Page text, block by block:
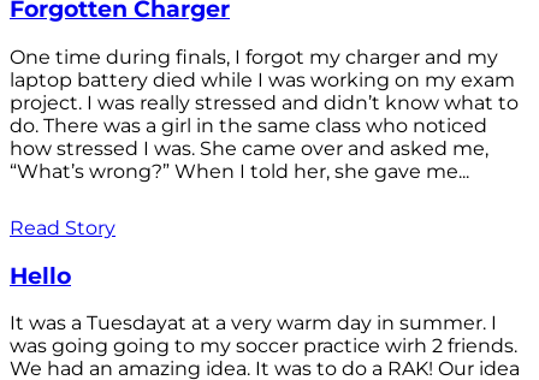
Forgotten Charger
One time during finals, I forgot my charger and my
laptop battery died while I was working on my exam
project. I was really stressed and didn’t know what to
do. There was a girl in the same class who noticed
how stressed I was. She came over and asked me,
“What’s wrong?” When I told her, she gave me...
Read Story
Hello
It was a Tuesdayat at a very warm day in summer. I
was going going to my soccer practice wirh 2 friends.
We had an amazing idea. It was to do a RAK! Our idea